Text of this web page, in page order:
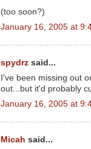
(too soon?)
January 16, 2005 at
spydrz said...
I've been missing out
out...but it'd probably
January 16, 2005 at
Micah said...